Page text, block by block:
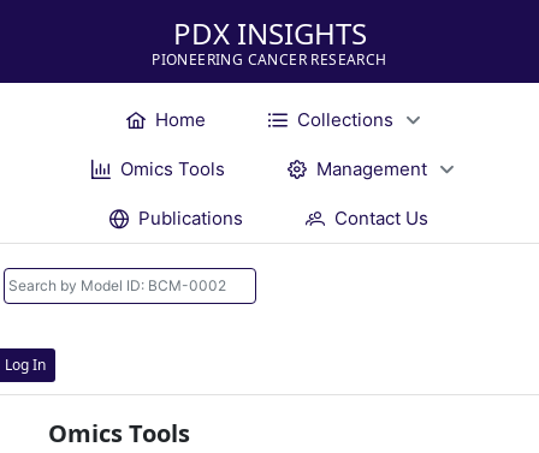
PDX INSIGHTS
PIONEERING CANCER RESEARCH
Home Collections
Omics Tools Management
Publications Contact Us
Log In
Omics Tools